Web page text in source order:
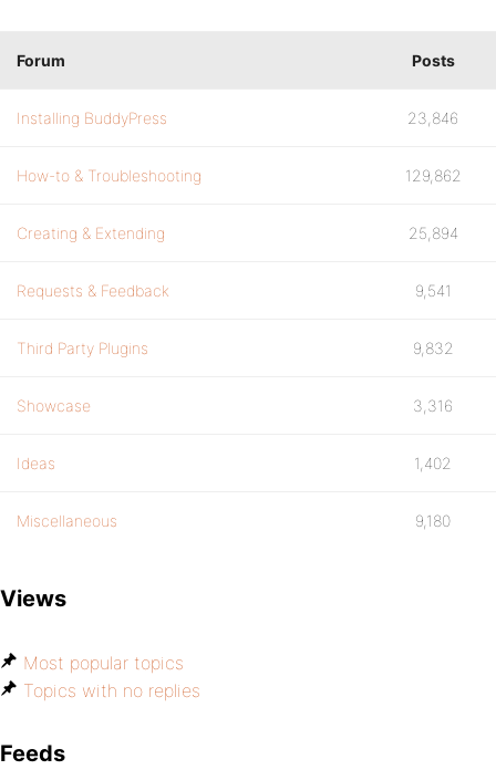
Forum Posts
Installing BuddyPress 23,846
How-to & Troubleshooting 129,862
Creating & Extending 25,894
Requests & Feedback 9,541
Third Party Plugins 9,832
Showcase 3,316
Ideas 1,402
Miscellaneous 9,180
Views
Most popular topics
Topics with no replies
Feeds